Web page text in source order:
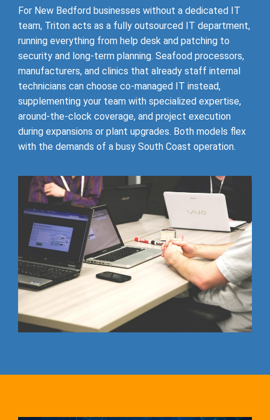
For New Bedford businesses without a dedicated IT
team, Triton acts as a fully outsourced IT department,
running everything from help desk and patching to
security and long-term planning. Seafood processors,
manufacturers, and clinics that already staff internal
technicians can choose co-managed IT instead,
supplementing your team with specialized expertise,
around-the-clock coverage, and project execution
during expansions or plant upgrades. Both models flex
with the demands of a busy South Coast operation.